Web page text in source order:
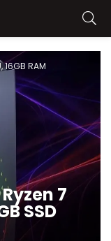
16GB RAM
7
SSD